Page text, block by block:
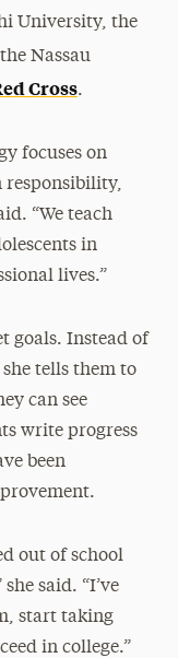
University, the
Nassau
Cross.
focuses on
responsibility,
“We teach
in
lives.”
goals. Instead of
tells them to
can see
write progress
been
out of school
said. “I’ve
start taking
in college.”